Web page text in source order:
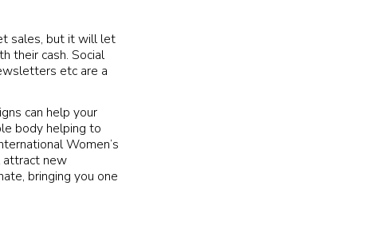
sales, but it will let
their cash. Social
etc are a
can help your
body helping to
Women’s
attract new
bringing you one